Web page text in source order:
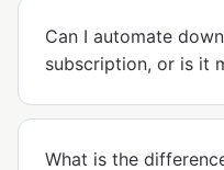
Can I automate
subscription, or is it
What is the